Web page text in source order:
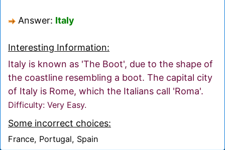
Answer: Italy
Interesting Information:
Italy is known as 'The Boot', due to the shape of
the coastline resembling a boot. The capital city
of Italy is Rome, which the Italians call 'Roma'.
Difficulty: Very Easy.
Some incorrect choices:
France, Portugal, Spain